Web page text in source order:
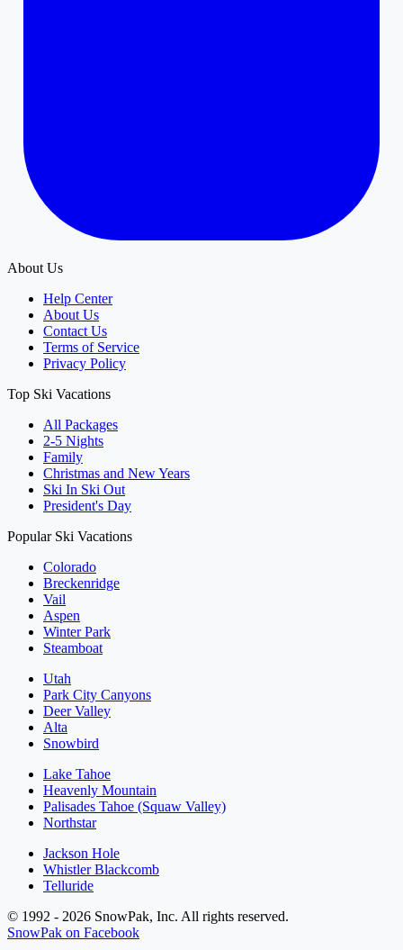
About Us
Help Center
About Us
Contact Us
Terms of Service
Privacy Policy
Top Ski Vacations
All Packages
2-5 Nights
Family
Christmas and New Years
Ski In Ski Out
President's Day
Popular Ski Vacations
Colorado
Breckenridge
Vail
Aspen
Winter Park
Steamboat
Utah
Park City Canyons
Deer Valley
Alta
Snowbird
Lake Tahoe
Heavenly Mountain
Palisades Tahoe (Squaw Valley)
Northstar
Jackson Hole
Whistler Blackcomb
Telluride
© 1992 - 2026 SnowPak, Inc. All rights reserved.
SnowPak on Facebook